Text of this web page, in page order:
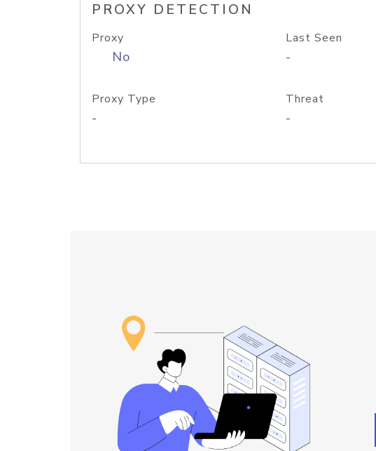
PROXY DETECTION
Proxy
No
Last Seen
-
Proxy Type
-
Threat
-